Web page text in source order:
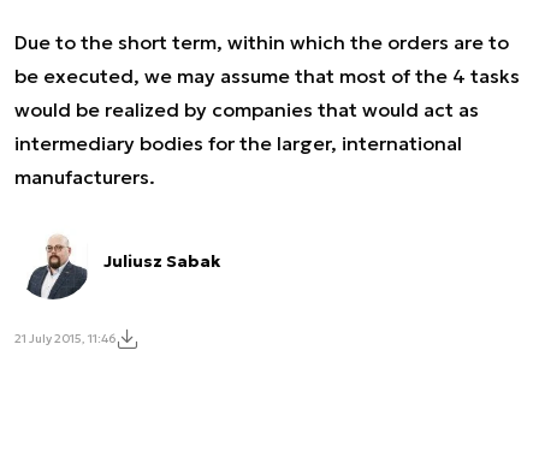
Due to the short term, within which the orders are to
be executed, we may assume that most of the 4 tasks
would be realized by companies that would act as
intermediary bodies for the larger, international
manufacturers.
Juliusz Sabak
21 July 2015, 11:46